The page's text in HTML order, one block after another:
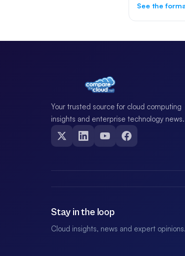
See the
Your trusted source for cloud computing
insights and enterprise technology news.
Stay in the loop
Cloud insights, news and expert